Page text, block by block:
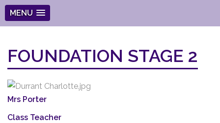
MENU
FOUNDATION STAGE 2
Mrs Porter
Class Teacher